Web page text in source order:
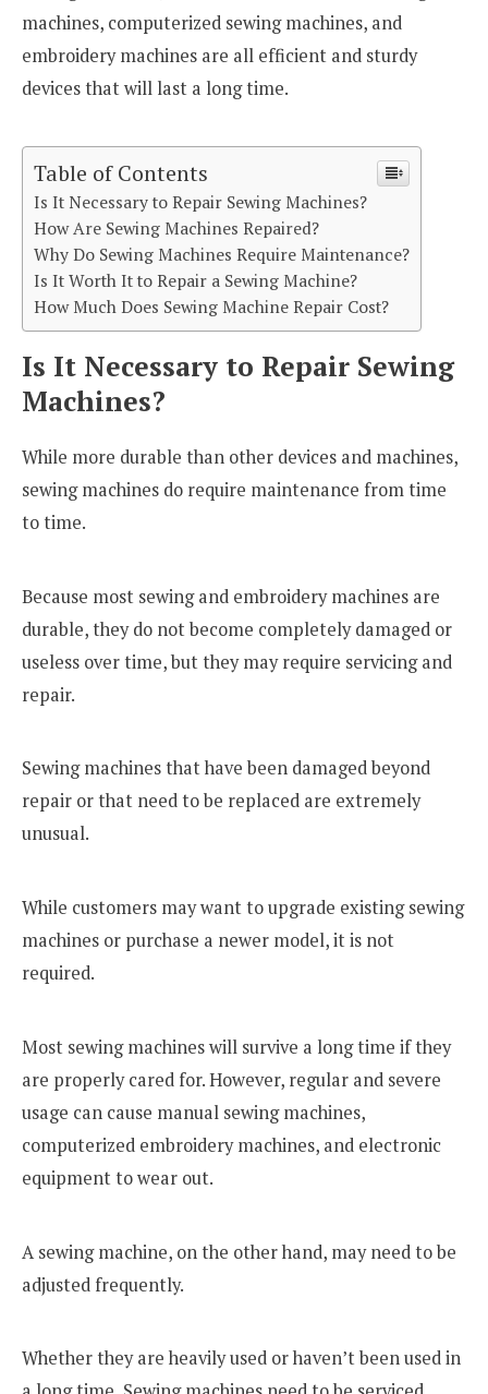
machines, computerized sewing machines, and
embroidery machines are all efficient and sturdy
devices that will last a long time.
Table of Contents
Is It Necessary to Repair Sewing Machines?
How Are Sewing Machines Repaired?
Why Do Sewing Machines Require Maintenance?
Is It Worth It to Repair a Sewing Machine?
How Much Does Sewing Machine Repair Cost?
Is It Necessary to Repair Sewing
Machines?
While more durable than other devices and machines,
sewing machines do require maintenance from time
to time.
Because most sewing and embroidery machines are
durable, they do not become completely damaged or
useless over time, but they may require servicing and
repair.
Sewing machines that have been damaged beyond
repair or that need to be replaced are extremely
unusual.
While customers may want to upgrade existing sewing
machines or purchase a newer model, it is not
required.
Most sewing machines will survive a long time if they
are properly cared for. However, regular and severe
usage can cause manual sewing machines,
computerized embroidery machines, and electronic
equipment to wear out.
A sewing machine, on the other hand, may need to be
adjusted frequently.
Whether they are heavily used or haven’t been used in